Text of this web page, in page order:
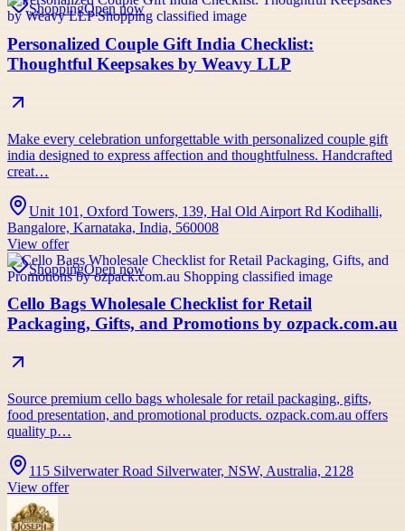
ShoppingOpen now
Personalized Couple Gift India Checklist:
Thoughtful Keepsakes by Weavy LLP
Make every celebration unforgettable with personalized couple gift
india designed to express affection and thoughtfulness. Handcrafted
creat…
Unit 101, Oxford Towers, 139, Hal Old Airport Rd Kodihalli,
Bangalore, Karnataka, India, 560008
View offer
ShoppingOpen now
Cello Bags Wholesale Checklist for Retail
Packaging, Gifts, and Promotions by ozpack.com.au
Source premium cello bags wholesale for retail packaging, gifts,
food presentation, and promotional products. ozpack.com.au offers
quality p…
115 Silverwater Road Silverwater, NSW, Australia, 2128
View offer